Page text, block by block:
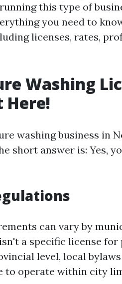
this type of
you need to
licenses, rates,
Washing
Here!
washing business in
short answer is: Yes,
can vary by
a specific license for
level, local
to operate within city